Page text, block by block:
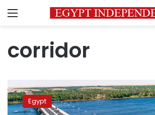
Menu
corridor
Upper
Egypt’s
new
Egypt